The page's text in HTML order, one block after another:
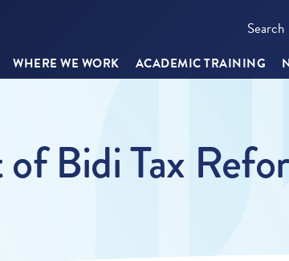
Search
WHERE WE WORK ACADEMIC TRAINING
Bidi Tax